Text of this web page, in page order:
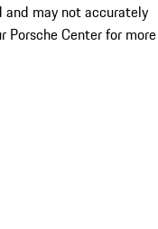
may not accurately
Porsche Center for more